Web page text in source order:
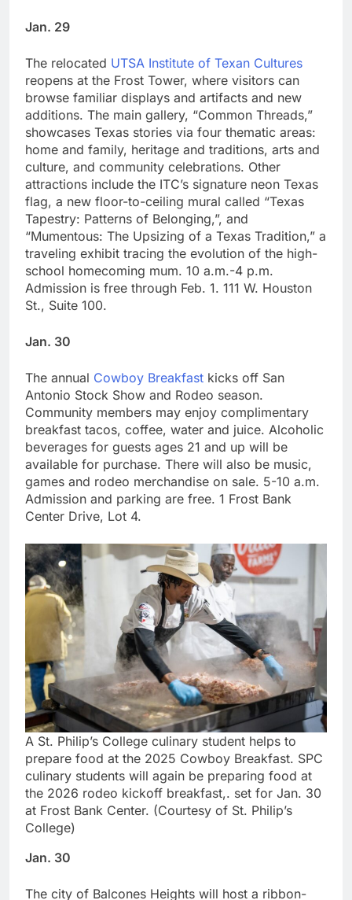
Jan. 29
The relocated UTSA Institute of Texan Cultures
reopens at the Frost Tower, where visitors can
browse familiar displays and artifacts and new
additions. The main gallery, “Common Threads,”
showcases Texas stories via four thematic areas:
home and family, heritage and traditions, arts and
culture, and community celebrations. Other
attractions include the ITC’s signature neon Texas
flag, a new floor-to-ceiling mural called “Texas
Tapestry: Patterns of Belonging,”, and
“Mumentous: The Upsizing of a Texas Tradition,” a
traveling exhibit tracing the evolution of the high-
school homecoming mum. 10 a.m.-4 p.m.
Admission is free through Feb. 1. 111 W. Houston
St., Suite 100.
Jan. 30
The annual Cowboy Breakfast kicks off San
Antonio Stock Show and Rodeo season.
Community members may enjoy complimentary
breakfast tacos, coffee, water and juice. Alcoholic
beverages for guests ages 21 and up will be
available for purchase. There will also be music,
games and rodeo merchandise on sale. 5-10 a.m.
Admission and parking are free. 1 Frost Bank
Center Drive, Lot 4.
A St. Philip’s College culinary student helps to
prepare food at the 2025 Cowboy Breakfast. SPC
culinary students will again be preparing food at
the 2026 rodeo kickoff breakfast,. set for Jan. 30
at Frost Bank Center. (Courtesy of St. Philip’s
College)
Jan. 30
The city of Balcones Heights will host a ribbon-